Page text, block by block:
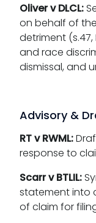
Oliver v DLCL:
on behalf of
detriment (s.47,
and race
dismissal, and
Advisory &
RT v RWML:
response to
Scarr v BTLIL:
statement into
of claim for